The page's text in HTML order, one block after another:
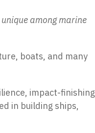
among marine
boats, and many
impact-finishing
in building ships,